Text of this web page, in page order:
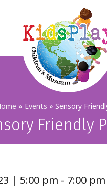
» Events » Sensory
Friendly
| 5:00 pm - 7:00 pm